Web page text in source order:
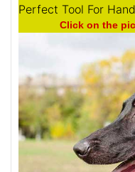
Perfect Tool For
Click on the